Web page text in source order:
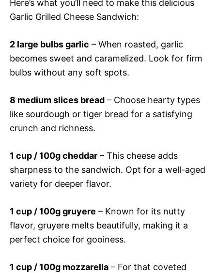
Here’s what you’ll need to make this delicious
Garlic Grilled Cheese Sandwich:
2 large bulbs garlic – When roasted, garlic
becomes sweet and caramelized. Look for firm
bulbs without any soft spots.
8 medium slices bread – Choose hearty types
like sourdough or tiger bread for a satisfying
crunch and richness.
1 cup / 100g cheddar – This cheese adds
sharpness to the sandwich. Opt for a well-aged
variety for deeper flavor.
1 cup / 100g gruyere – Known for its nutty
flavor, gruyere melts beautifully, making it a
perfect choice for gooiness.
1 cup / 100g mozzarella – For that coveted